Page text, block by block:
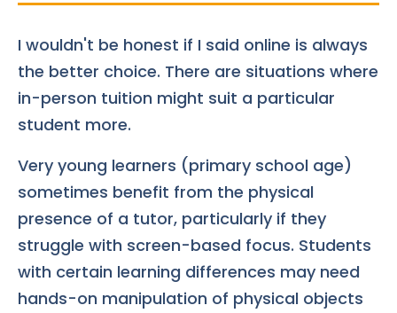
I wouldn't be honest if I said online is always
the better choice. There are situations where
in-person tuition might suit a particular
student more.
Very young learners (primary school age)
sometimes benefit from the physical
presence of a tutor, particularly if they
struggle with screen-based focus. Students
with certain learning differences may need
hands-on manipulation of physical objects